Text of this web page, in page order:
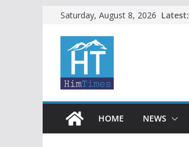
Skip
content
Saturday, August 8, 2026 Latest:
HOME
NEWS